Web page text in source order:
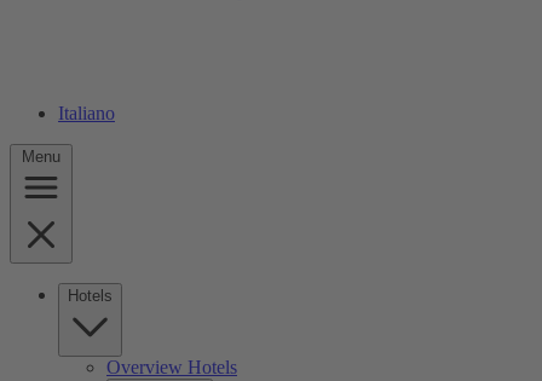
Italiano
Menu
Hotels
Overview Hotels